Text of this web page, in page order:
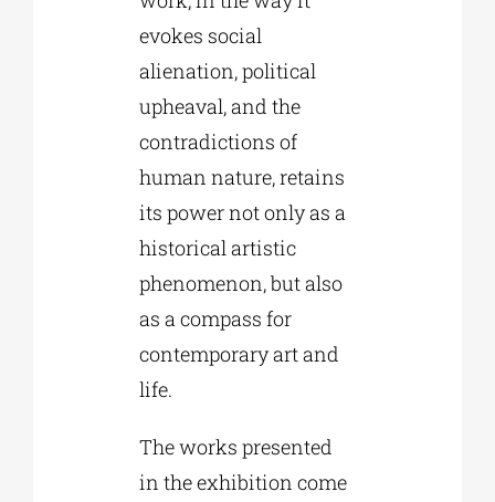
evokes social
alienation, political
upheaval, and the
contradictions of
human nature, retains
its power not only as a
historical artistic
phenomenon, but also
as a compass for
contemporary art and
life.
The works presented
in the exhibition come